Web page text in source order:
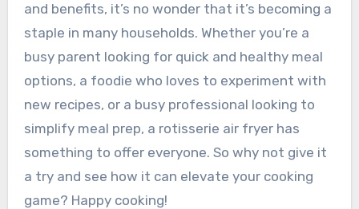
and benefits, it’s no wonder that it’s becoming a
staple in many households. Whether you’re a
busy parent looking for quick and healthy meal
options, a foodie who loves to experiment with
new recipes, or a busy professional looking to
simplify meal prep, a rotisserie air fryer has
something to offer everyone. So why not give it
a try and see how it can elevate your cooking
game? Happy cooking!